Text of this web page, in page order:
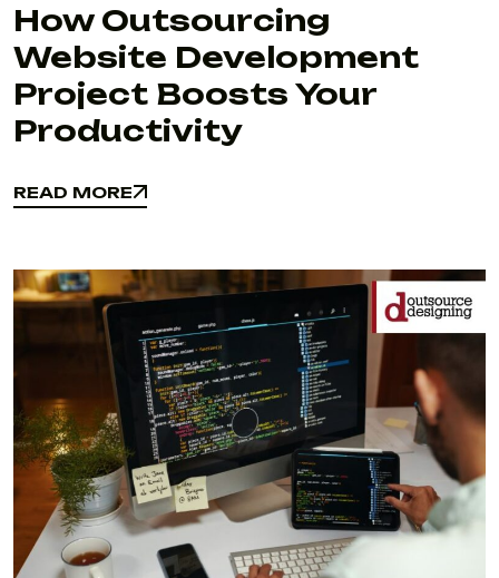
How Outsourcing
Website Development
Project Boosts Your
Productivity
READ MORE
READ MORE